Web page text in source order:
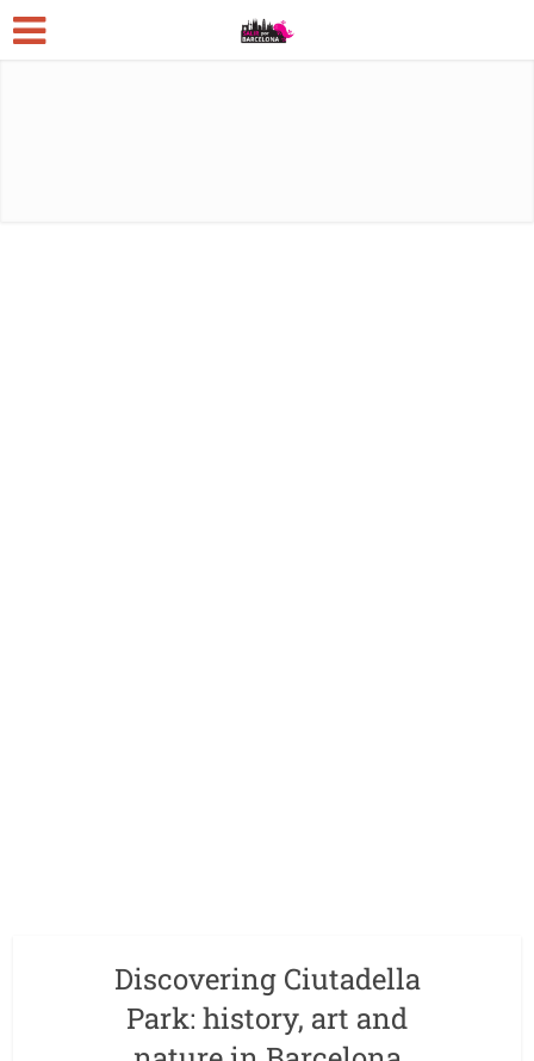
Discovering Ciutadella
Park: history, art and